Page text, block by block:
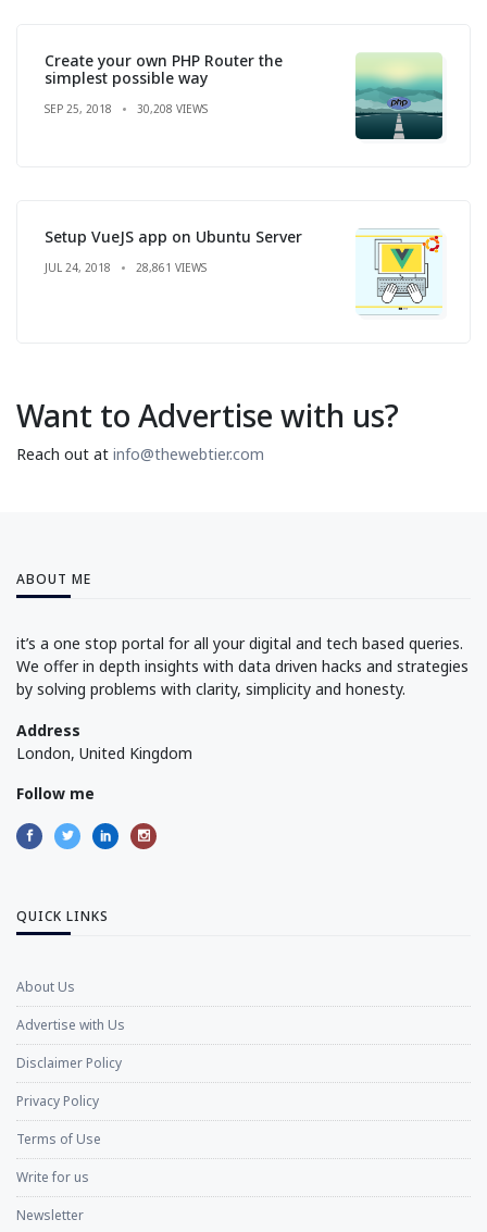
Create your own PHP Router the
simplest possible way
SEP 25, 2018 30,208 VIEWS
Setup VueJS app on Ubuntu Server
JUL 24, 2018 28,861 VIEWS
Want to Advertise with us?
Reach out at info@thewebtier.com
ABOUT ME
it’s a one stop portal for all your digital and tech based queries.
We offer in depth insights with data driven hacks and strategies
by solving problems with clarity, simplicity and honesty.
Address
London, United Kingdom
Follow me
QUICK LINKS
About Us
Advertise with Us
Disclaimer Policy
Privacy Policy
Terms of Use
Write for us
Newsletter